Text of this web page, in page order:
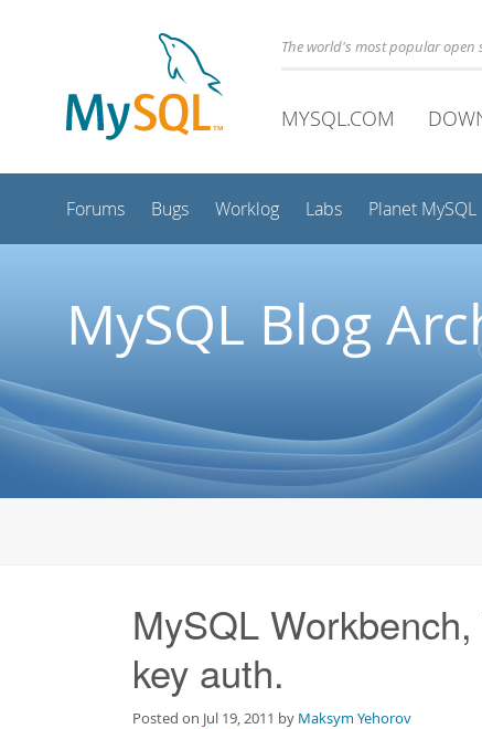
The world's most popular open
MYSQL.COM
Forums Bugs Worklog Labs Planet MySQL
MySQL Blog
MySQL
key auth.
Posted on Jul 19, 2011 by Maksym Yehorov